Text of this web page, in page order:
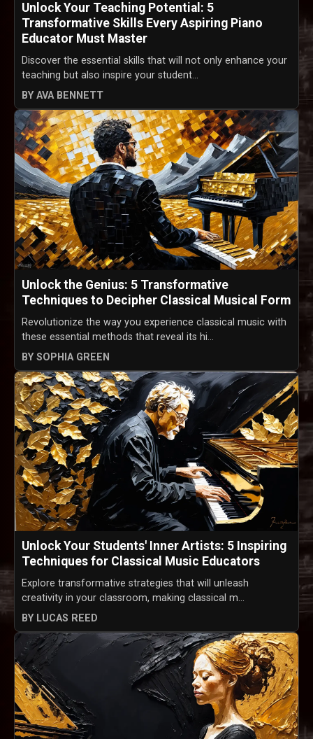
Unlock Your Teaching Potential: 5
Transformative Skills Every Aspiring Piano
Educator Must Master
Discover the essential skills that will not only enhance your
teaching but also inspire your student...
BY AVA BENNETT
Unlock the Genius: 5 Transformative
Techniques to Decipher Classical Musical Form
Revolutionize the way you experience classical music with
these essential methods that reveal its hi...
BY SOPHIA GREEN
Unlock Your Students' Inner Artists: 5 Inspiring
Techniques for Classical Music Educators
Explore transformative strategies that will unleash
creativity in your classroom, making classical m...
BY LUCAS REED